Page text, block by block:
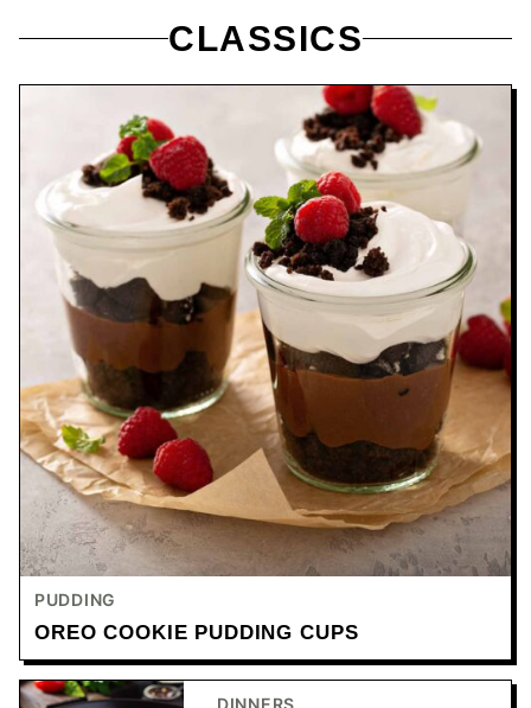
CLASSICS
PUDDING
OREO COOKIE PUDDING CUPS
DINNERS